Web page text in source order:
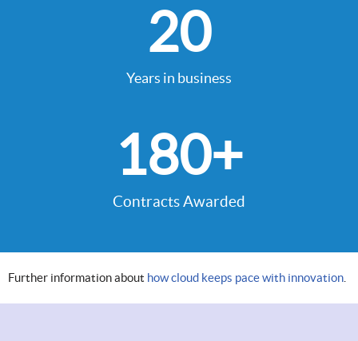
Years in business
20
Contracts Awarded
180+
Further information about how cloud keeps pace with innovation